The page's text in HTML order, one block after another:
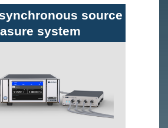
source
system